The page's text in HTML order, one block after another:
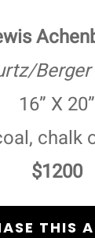
Berger
16” X 20”
chalk
$1200
THIS